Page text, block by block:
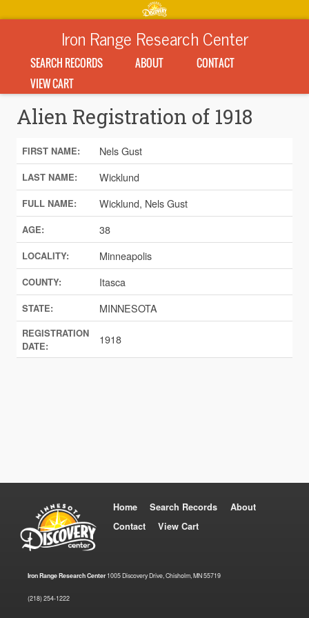
Iron Range Research Center
SEARCH RECORDS ABOUT
CONTACT
VIEW CART
Alien Registration of 1918
FIRST NAME: Nels Gust
LAST NAME: Wicklund
FULL NAME: Wicklund, Nels Gust
AGE: 38
LOCALITY: Minneapolis
COUNTY: Itasca
STATE: MINNESOTA
REGISTRATION
DATE:
1918
Home Search Records
About
Contact
View Cart
Iron Range Research Center1005 Discovery Drive, Chisholm, MN 55719
(218) 254-1222